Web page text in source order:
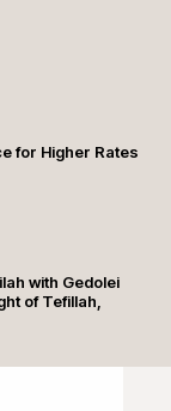
for Higher Rates
with Gedolei
of Tefillah,